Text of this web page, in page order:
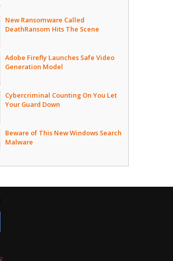
New Ransomware Called
DeathRansom Hits The Scene
Adobe Firefly Launches Safe Video
Generation Model
Cybercriminal Counting On You Let
Your Guard Down
Beware of This New Windows Search
Malware